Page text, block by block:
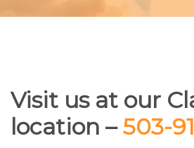
Visit us at our
location –503-